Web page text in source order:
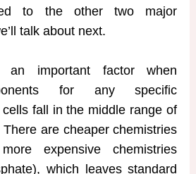
to the other two major
talk about next.
important factor when
for any specific
fall in the middle range of
There are cheaper chemistries
expensive chemistries
which leaves standard